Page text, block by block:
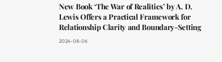
New Book ‘The War of Realities’ by A. D.
Lewis Offers a Practical Framework for
Relationship Clarity and Boundary-Setting
2026-08-06